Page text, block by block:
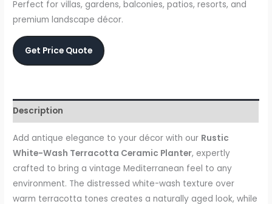
Perfect for villas, gardens, balconies, patios, resorts, and
premium landscape décor.
Get Price Quote
Description
Add antique elegance to your décor with our Rustic
White-Wash Terracotta Ceramic Planter, expertly
crafted to bring a vintage Mediterranean feel to any
environment. The distressed white-wash texture over
warm terracotta tones creates a naturally aged look, while